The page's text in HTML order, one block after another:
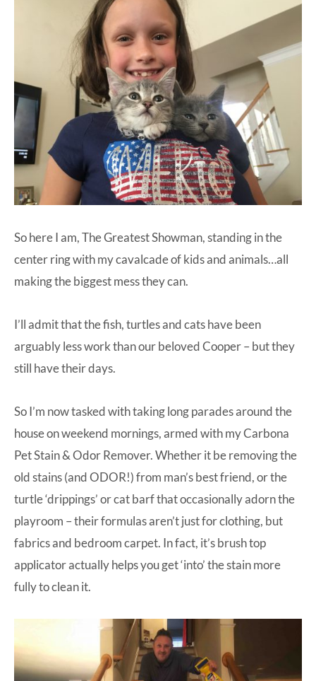
So here I am, The Greatest Showman, standing in the
center ring with my cavalcade of kids and animals…all
making the biggest mess they can.
I’ll admit that the fish, turtles and cats have been
arguably less work than our beloved Cooper – but they
still have their days.
So I’m now tasked with taking long parades around the
house on weekend mornings, armed with myCarbona
Pet Stain & Odor Remover. Whether it be removing the
old stains (and ODOR!) from man’s best friend, or the
turtle ‘drippings’ or cat barf that occasionally adorn the
playroom – their formulas aren’t just for clothing, but
fabrics and bedroom carpet. In fact, it’s brush top
applicator actually helps you get ‘into’ the stain more
fully to clean it.